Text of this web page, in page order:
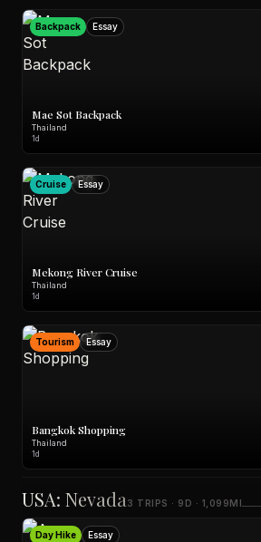
Backpack Essay
Mae Sot Backpack
Thailand
1d
Cruise Essay
Mekong River Cruise
Thailand
1d
Tourism Essay
Bangkok Shopping
Thailand
1d
USA: Nevada 3 TRIPS · 9D · 1,099MI
Day Hike Essay